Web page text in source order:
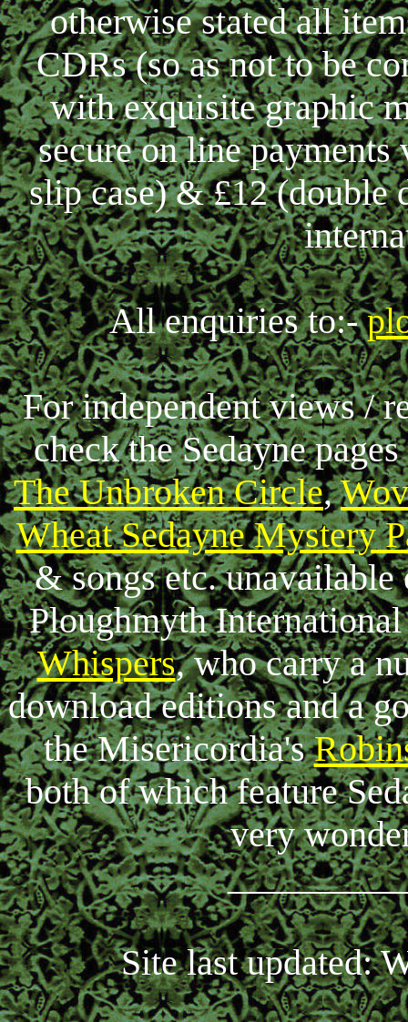
otherwise stated all
CDRs (so as not to be
with exquisite graphic
secure on line
slip case) & £12
All enquiries to:-
For independent views /
check the Sedayne
The Unbroken Circle,
Wheat Sedayne Mystery
& songs etc.
Ploughmyth
Whispers, who carry a
download editions and a
the Misericordia's
both of which feature
very
Site last updated: